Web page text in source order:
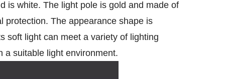
is white. The light pole is gold and made of
protection. The appearance shape is
soft light can meet a variety of lighting
a suitable light environment.